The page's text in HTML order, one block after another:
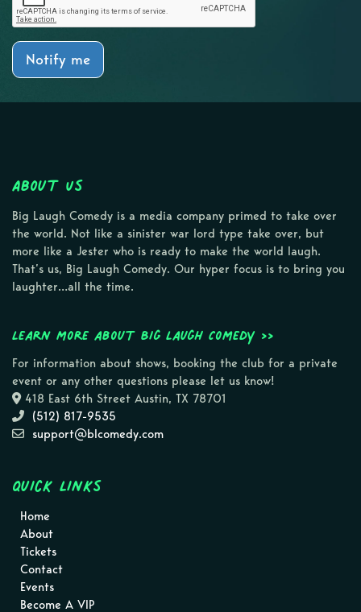
Notify me
About Us
Big Laugh Comedy is a media company primed to take over
the world. Not like a sinister war lord type take over, but
more like a Jester who is ready to make the world laugh.
That’s us, Big Laugh Comedy. Our hyper focus is to bring you
laughter…all the time.
Learn more about Big Laugh Comedy >>
For information about shows, booking the club for a private
event or any other questions please let us know!
418 East 6th Street Austin, TX 78701
(512) 817-9535
support@blcomedy.com
Quick Links
Home
About
Tickets
Contact
Events
Become A VIP